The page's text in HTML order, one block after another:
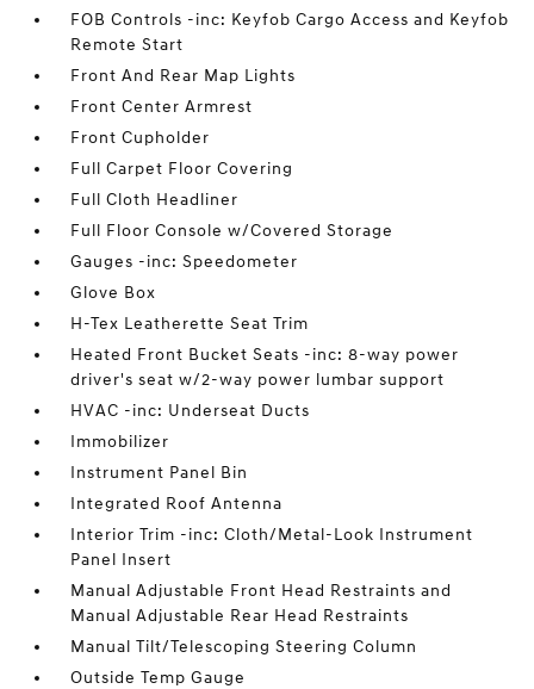
FOB Controls -inc: Keyfob Cargo Access and Keyfob
Remote Start
Front And Rear Map Lights
Front Center Armrest
Front Cupholder
Full Carpet Floor Covering
Full Cloth Headliner
Full Floor Console w/Covered Storage
Gauges -inc: Speedometer
Glove Box
H-Tex Leatherette Seat Trim
Heated Front Bucket Seats -inc: 8-way power
driver's seat w/2-way power lumbar support
HVAC -inc: Underseat Ducts
Immobilizer
Instrument Panel Bin
Integrated Roof Antenna
Interior Trim -inc: Cloth/Metal-Look Instrument
Panel Insert
Manual Adjustable Front Head Restraints and
Manual Adjustable Rear Head Restraints
Manual Tilt/Telescoping Steering Column
Outside Temp Gauge